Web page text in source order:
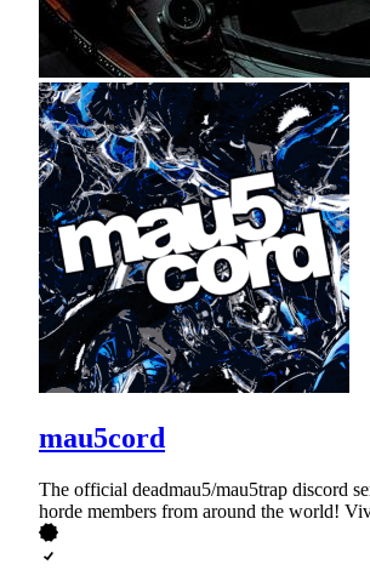
mau5cord
The official deadmau5/mau5trap discord
horde members from around the world!